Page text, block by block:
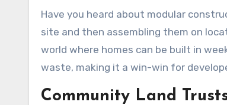
Have you heard about modular
site and then assembling them on
world where homes can be built in
waste, making it a win-win for
Community Land